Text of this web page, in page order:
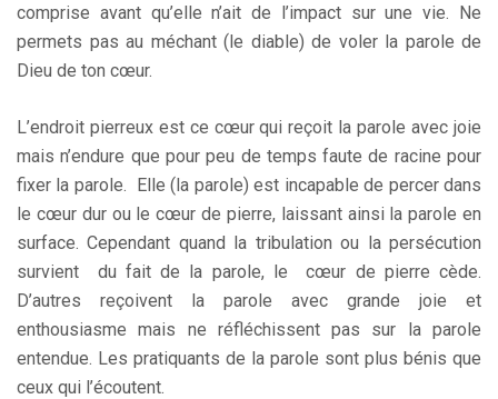
comprise avant qu’elle n’ait de l’impact sur une vie. Ne
permets pas au méchant (le diable) de voler la parole de
Dieu de ton cœur.
L’endroit pierreux est ce cœur qui reçoit la parole avec joie
mais n’endure que pour peu de temps faute de racine pour
fixer la parole. Elle (la parole) est incapable de percer dans
le cœur dur ou le cœur de pierre, laissant ainsi la parole en
surface. Cependant quand la tribulation ou la persécution
survient du fait de la parole, le cœur de pierre cède.
D’autres reçoivent la parole avec grande joie et
enthousiasme mais ne réfléchissent pas sur la parole
entendue. Les pratiquants de la parole sont plus bénis que
ceux qui l’écoutent.